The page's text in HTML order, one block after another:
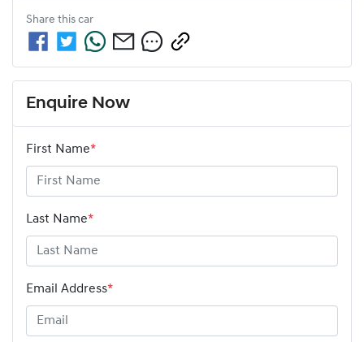
Share this car
Enquire Now
First Name*
Last Name*
Email Address*